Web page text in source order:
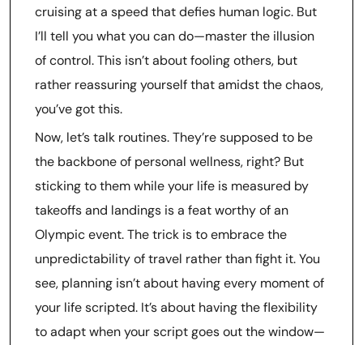
cruising at a speed that defies human logic. But
I’ll tell you what you can do—master the illusion
of control. This isn’t about fooling others, but
rather reassuring yourself that amidst the chaos,
you’ve got this.
Now, let’s talk routines. They’re supposed to be
the backbone of personal wellness, right? But
sticking to them while your life is measured by
takeoffs and landings is a feat worthy of an
Olympic event. The trick is to embrace the
unpredictability of travel rather than fight it. You
see, planning isn’t about having every moment of
your life scripted. It’s about having the flexibility
to adapt when your script goes out the window—